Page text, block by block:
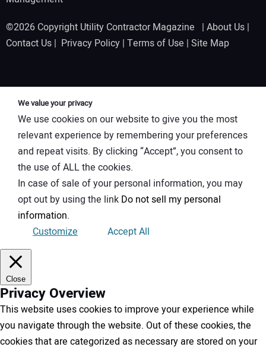
©2026 Copyright Utility Contractor Magazine | About Us |
Contact Us | Privacy Policy | Terms of Use | Site Map
We value your privacy
We use cookies on our website to give you the most
relevant experience by remembering your preferences
and repeat visits. By clicking “Accept”, you consent to
the use of ALL the cookies.
In case of sale of your personal information, you may
opt out by using the link Do not sell my personal
information.
Customize
Accept All
Close
Privacy Overview
This website uses cookies to improve your experience while
you navigate through the website. Out of these cookies, the
cookies that are categorized as necessary are stored on your